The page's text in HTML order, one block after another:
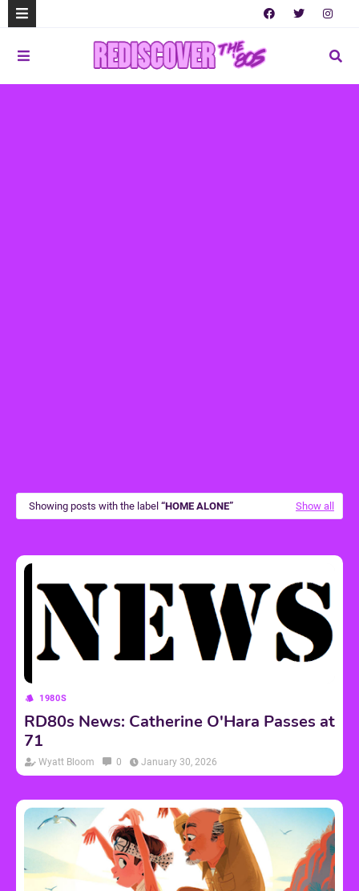
Showing posts with the label HOME ALONE Show all
1980S
RD80s News: Catherine O'Hara Passes at
71
Wyatt Bloom 0 January 30, 2026